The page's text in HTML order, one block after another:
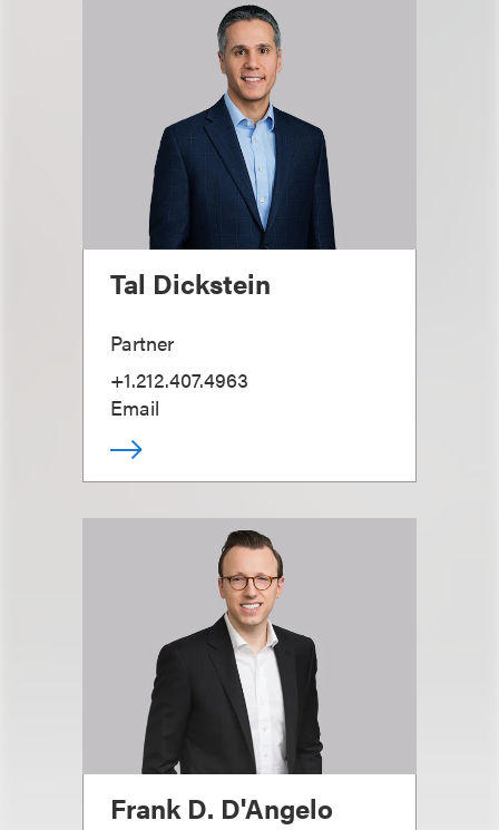
Tal Dickstein
Partner
+1.212.407.4963
Email
Frank D. D'Angelo